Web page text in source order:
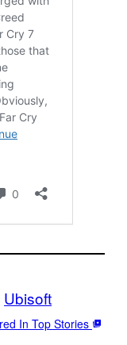
Ubisoft
In Top Stories